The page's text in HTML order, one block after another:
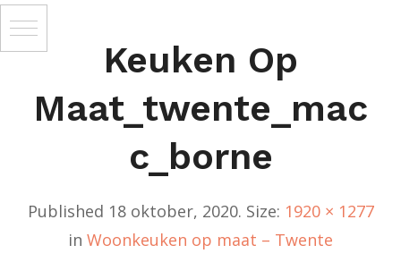
Keuken Op
Maat_twente_mac
C_borne
Published 18 oktober, 2020. Size: 1920 × 1277
in Woonkeuken op maat – Twente